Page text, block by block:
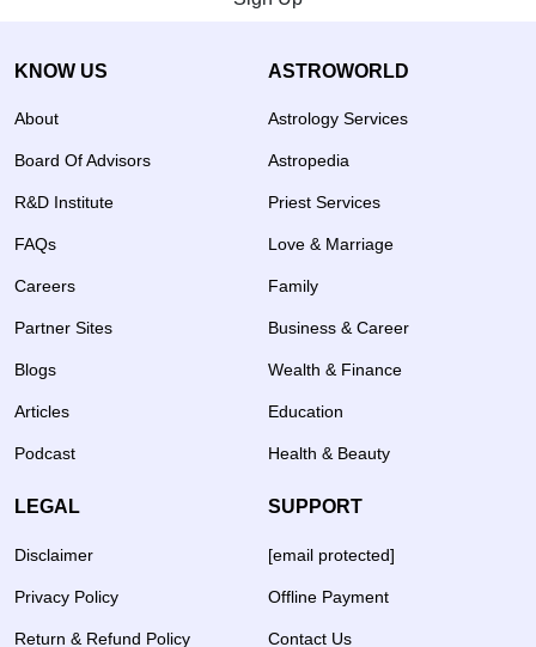
KNOW US
About
Board Of Advisors
R&D Institute
FAQs
Careers
Partner Sites
Blogs
Articles
Podcast
ASTROWORLD
Astrology Services
Astropedia
Priest Services
Love & Marriage
Family
Business & Career
Wealth & Finance
Education
Health & Beauty
LEGAL
Disclaimer
Privacy Policy
Return & Refund Policy
SUPPORT
[email protected]
Offline Payment
Contact Us